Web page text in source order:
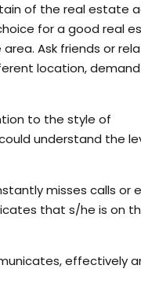
of the real estate
for a good real
Ask friends or
location,
to the style of
understand the
misses calls or
that s/he is on
effectively